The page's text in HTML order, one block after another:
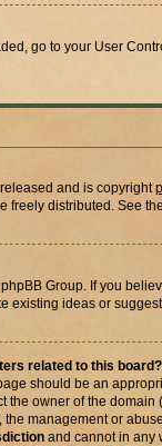
go to your User
and is copyright
freely distributed. See
Group. If you
existing ideas or
related to this board?
should be an
the owner of the domain
the management or
and cannot in any